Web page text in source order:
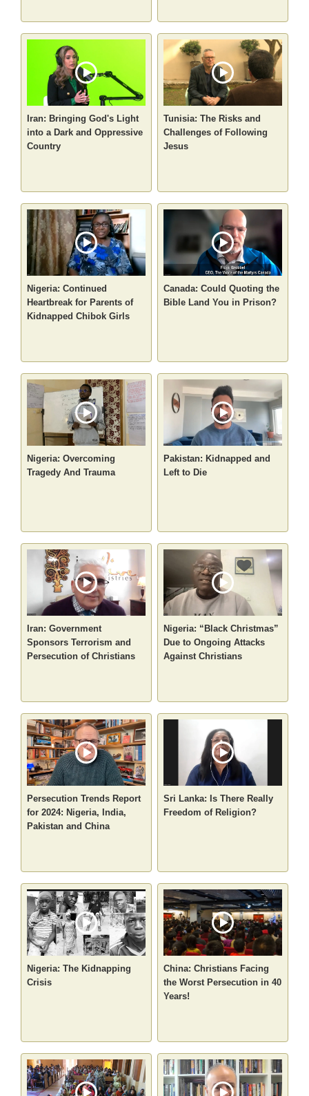
Iran: Bringing God's Light
into a Dark and Oppressive
Country
Tunisia: The Risks and
Challenges of Following
Jesus
Nigeria: Continued
Heartbreak for Parents of
Kidnapped Chibok Girls
Canada: Could Quoting the
Bible Land You in Prison?
Nigeria: Overcoming
Tragedy And Trauma
Pakistan: Kidnapped and
Left to Die
Iran: Government
Sponsors Terrorism and
Persecution of Christians
Nigeria: “Black Christmas”
Due to Ongoing Attacks
Against Christians
Persecution Trends Report
for 2024: Nigeria, India,
Pakistan and China
Sri Lanka: Is There Really
Freedom of Religion?
Nigeria: The Kidnapping
Crisis
China: Christians Facing
the Worst Persecution in 40
Years!